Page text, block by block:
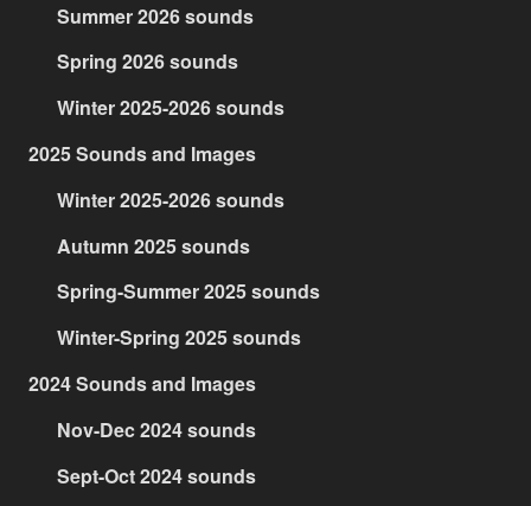
Summer 2026 sounds
Spring 2026 sounds
Winter 2025-2026 sounds
2025 Sounds and Images
Winter 2025-2026 sounds
Autumn 2025 sounds
Spring-Summer 2025 sounds
Winter-Spring 2025 sounds
2024 Sounds and Images
Nov-Dec 2024 sounds
Sept-Oct 2024 sounds